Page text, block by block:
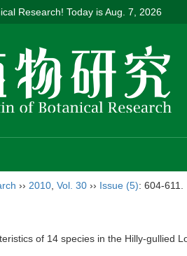
Research! Today isAug. 7, 2026
›› 2010 Vol. 30 ›› Issue (5): 604-611.
of 14 species in the Hilly-gullied